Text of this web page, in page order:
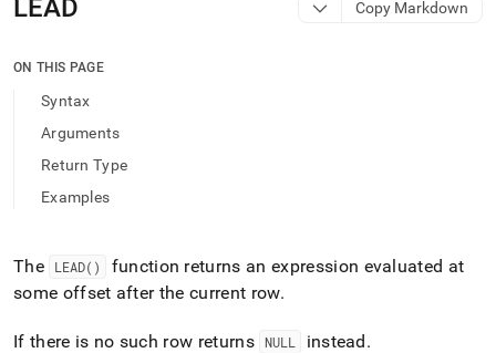
agents/LLMs:
/llms.txt
access
documentation
index.
trailing
slash
and
.md
LEAD Copy Markdown
ON THIS PAGE
Syntax
Arguments
Return Type
Examples
The LEAD()
function returns an expression evaluated at
some offset after the current row.
If there is no such row returns NULL instead.